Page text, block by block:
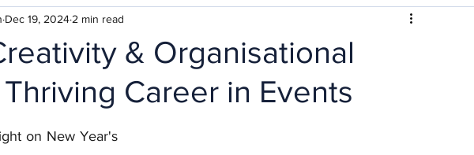
& Teaching School News
& Organisational
Career in Events
Dec 19, 20242 min read
on New Year's